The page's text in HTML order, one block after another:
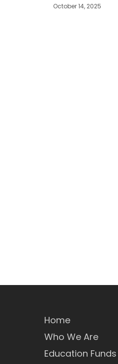
October 14, 2025
Home
Who We Are
Education Funds